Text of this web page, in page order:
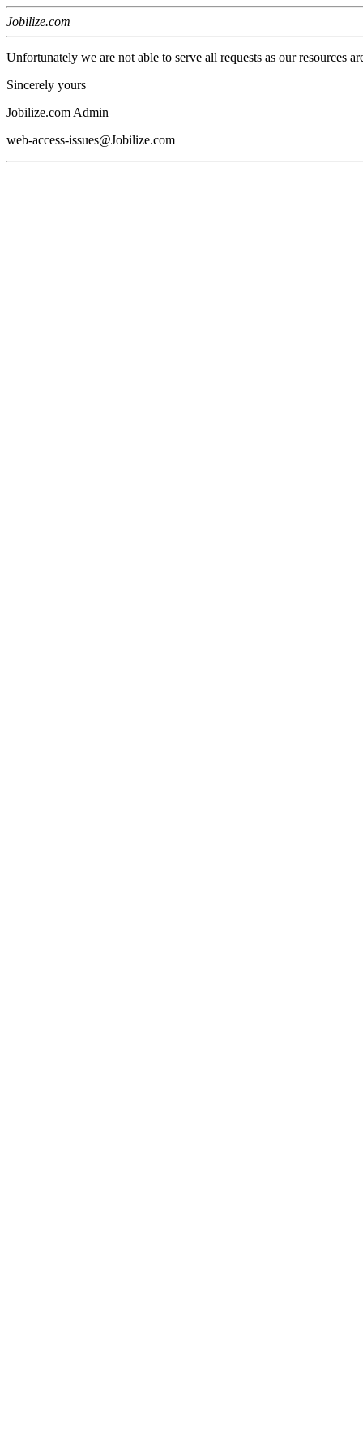
Jobilize.com
Unfortunately we are not able to serve all requests as our resources
Sincerely yours
Jobilize.com Admin
web-access-issues@Jobilize.com